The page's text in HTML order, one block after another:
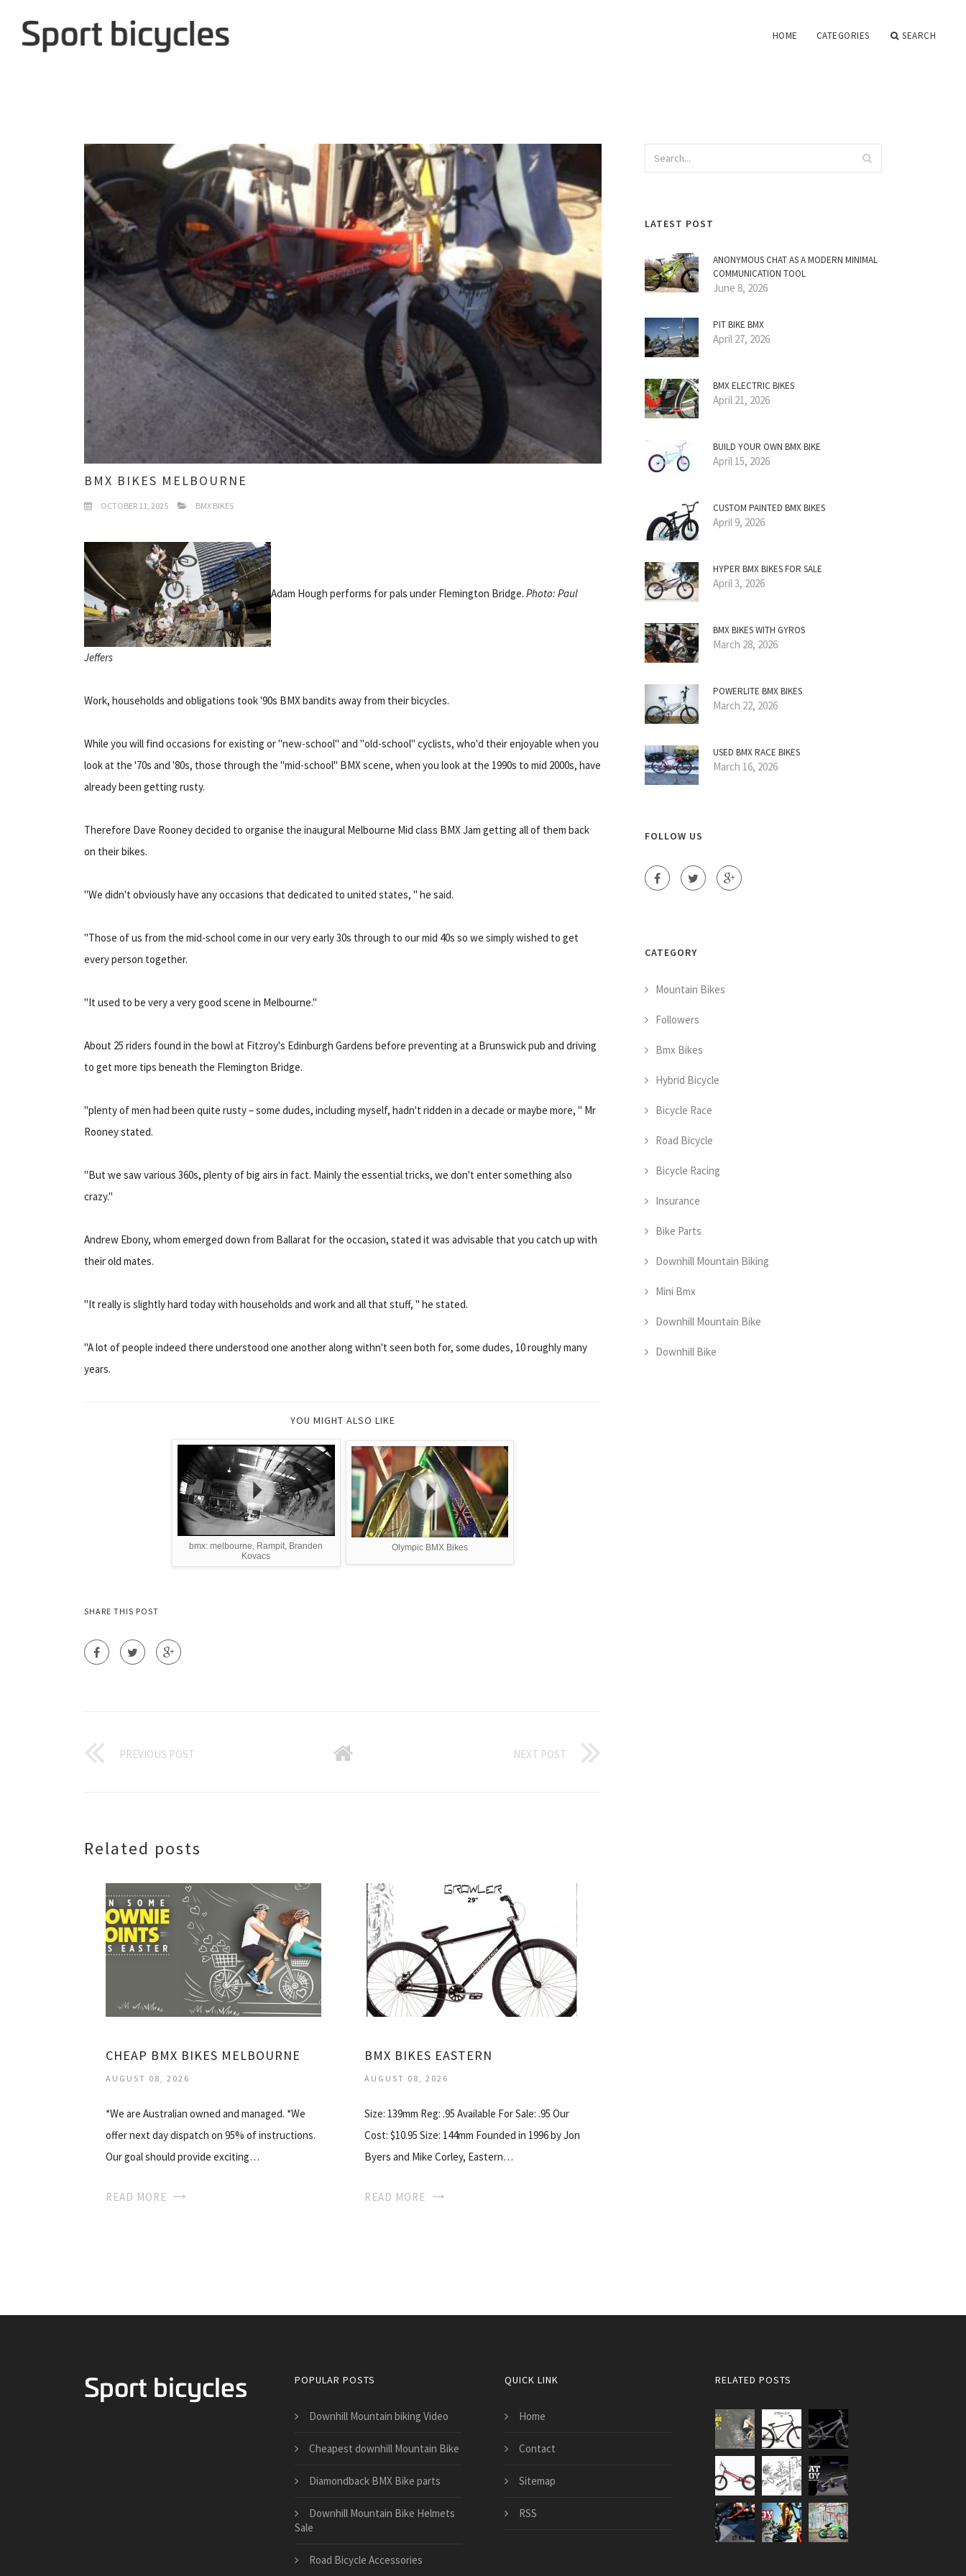
HOME CATEGORIES SEARCH
BMX BIKES MELBOURNE
OCTOBER 11, 2025 BMX BIKES
Adam Hough performs for pals under Flemington Bridge. Photo: Paul
Jeffers
Work, households and obligations took '90s BMX bandits away from their bicycles.
While you will find occasions for existing or "new-school" and "old-school" cyclists, who'd their enjoyable when you
look at the '70s and '80s, those through the "mid-school" BMX scene, when you look at the 1990s to mid 2000s, have
already been getting rusty.
Therefore Dave Rooney decided to organise the inaugural Melbourne Mid class BMX Jam getting all of them back
on their bikes.
"We didn't obviously have any occasions that dedicated to united states, " he said.
"Those of us from the mid-school come in our very early 30s through to our mid 40s so we simply wished to get
every person together.
"It used to be very a very good scene in Melbourne."
About 25 riders found in the bowl at Fitzroy's Edinburgh Gardens before preventing at a Brunswick pub and driving
to get more tips beneath the Flemington Bridge.
"plenty of men had been quite rusty – some dudes, including myself, hadn't ridden in a decade or maybe more, " Mr
Rooney stated.
"But we saw various 360s, plenty of big airs in fact. Mainly the essential tricks, we don't enter something also
crazy."
Andrew Ebony, whom emerged down from Ballarat for the occasion, stated it was advisable that you catch up with
their old mates.
"It really is slightly hard today with households and work and all that stuff, " he stated.
"A lot of people indeed there understood one another along withn't seen both for, some dudes, 10 roughly many
years.
YOU MIGHT ALSO LIKE
bmx: melbourne, Rampit, Branden
Kovacs
Olympic BMX Bikes
SHARE THIS POST
PREVIOUS POST NEXT POST
Related posts
CHEAP BMX BIKES MELBOURNE
AUGUST 08, 2026
*We are Australian owned and managed. *We
offer next day dispatch on 95% of instructions.
Our goal should provide exciting…
READ MORE
BMX BIKES EASTERN
AUGUST 08, 2026
Size: 139mm Reg: .95 Available For Sale: .95 Our
Cost: $10.95 Size: 144mm Founded in 1996 by Jon
Byers and Mike Corley, Eastern…
READ MORE
LATEST POST
ANONYMOUS CHAT AS A MODERN MINIMAL
COMMUNICATION TOOL
June 8, 2026
PIT BIKE BMX
April 27, 2026
BMX ELECTRIC BIKES
April 21, 2026
BUILD YOUR OWN BMX BIKE
April 15, 2026
CUSTOM PAINTED BMX BIKES
April 9, 2026
HYPER BMX BIKES FOR SALE
April 3, 2026
BMX BIKES WITH GYROS
March 28, 2026
POWERLITE BMX BIKES
March 22, 2026
USED BMX RACE BIKES
March 16, 2026
FOLLOW US
CATEGORY
Mountain Bikes
Followers
Bmx Bikes
Hybrid Bicycle
Bicycle Race
Road Bicycle
Bicycle Racing
Insurance
Bike Parts
Downhill Mountain Biking
Mini Bmx
Downhill Mountain Bike
Downhill Bike
POPULAR POSTS
Downhill Mountain biking Video
Cheapest downhill Mountain Bike
Diamondback BMX Bike parts
Downhill Mountain Bike Helmets
Sale
Road Bicycle Accessories
QUICK LINK
Home
Contact
Sitemap
RSS
RELATED POSTS